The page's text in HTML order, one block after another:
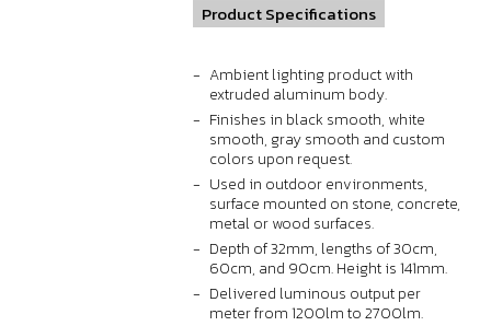
Product Specifications
Ambient lighting product with
extruded aluminum body.
Finishes in black smooth, white
smooth, gray smooth and custom
colors upon request.
Used in outdoor environments,
surface mounted on stone, concrete,
metal or wood surfaces.
Depth of 32mm, lengths of 30cm,
60cm, and 90cm. Height is 141mm.
Delivered luminous output per
meter from 1200lm to 2700lm.